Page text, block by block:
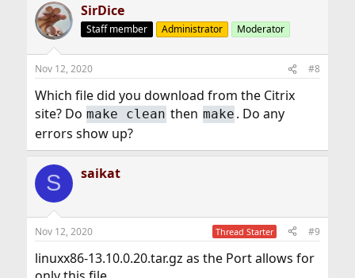
SirDice
Staff member Administrator Moderator
Nov 12, 2020 #8
Which file did you download from the Citrix
site? Do make clean then make . Do any
errors show up?
S saikat
Nov 12, 2020 Thread Starter #9
linuxx86-13.10.0.20.tar.gz as the Port allows for